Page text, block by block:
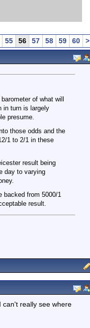
55 56 57 58 59 60 >
of what will
in turn is largely
presume.
those odds and the
1 to 2/1 in these
result being
day to varying
backed from 5000/1
result.
can't really see where